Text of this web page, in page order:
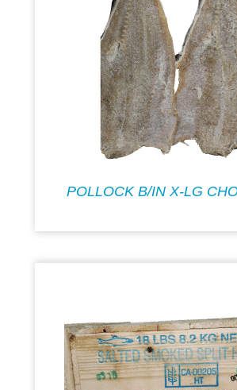
POLLOCK B/IN X-LG